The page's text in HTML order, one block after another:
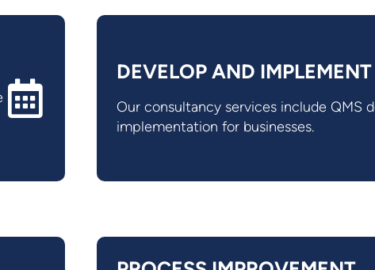
DEVELOP AND
Our consultancy services include QMS
implementation for businesses.